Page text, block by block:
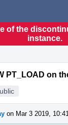
of the
instance.
PT_LOAD on
on Mar 3 2019,